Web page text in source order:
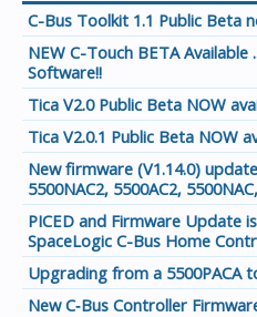
C-Bus Toolkit 1.1 Public Beta
NEW C-Touch BETA Available
Software!!
Tica V2.0 Public Beta NOW
Tica V2.0.1 Public Beta NOW
New firmware (V1.14.0)
5500NAC2, 5500AC2,
PICED and Firmware Update
SpaceLogic C-Bus Home
Upgrading from a 5500PACA
New C‑Bus Controller